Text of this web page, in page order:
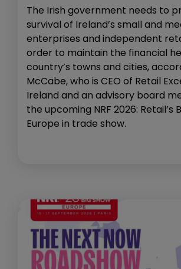
The Irish government needs to
survival of Ireland’s small and
enterprises and independent
order to maintain the financial
country’s towns and cities,
McCabe, who is CEO of Retail
Ireland and an advisory board
the upcoming NRF 2026: Retail’s
Europe in trade show.